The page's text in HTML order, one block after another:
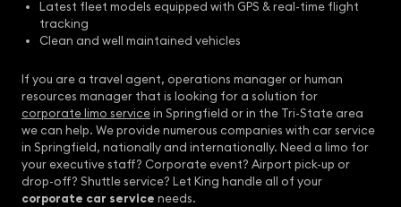
Latest fleet models equipped with GPS & real-time flight
tracking
Clean and well maintained vehicles
If you are a travel agent, operations manager or human
resources manager that is looking for a solution for
corporate limo servicein Springfield or in the Tri-State area
we can help. We provide numerous companies with car service
in Springfield, nationally and internationally. Need a limo for
your executive staff? Corporate event? Airport pick-up or
drop-off? Shuttle service? Let King handle all of your
corporate car service needs.